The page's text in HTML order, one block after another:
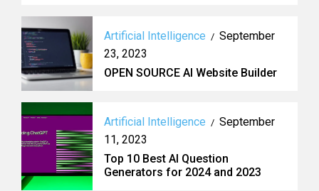
Artificial Intelligence / September
23, 2023
OPEN SOURCE AI Website Builder
Artificial Intelligence / September
11, 2023
Top 10 Best AI Question
Generators for 2024 and 2023